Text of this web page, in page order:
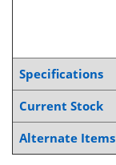
Specifications
Current Stock
Alternate Items